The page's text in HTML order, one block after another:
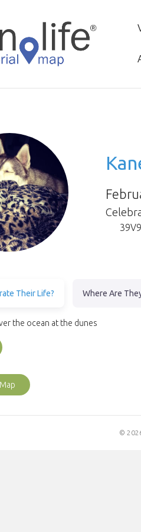
Their Life? Where Are
the ocean at the dunes
©